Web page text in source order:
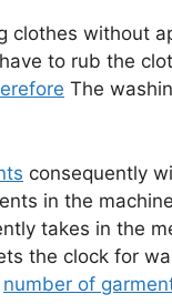
clothes without
to rub the
The
consequently
in the
takes in the
the clock for
number of